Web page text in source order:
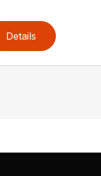
Details